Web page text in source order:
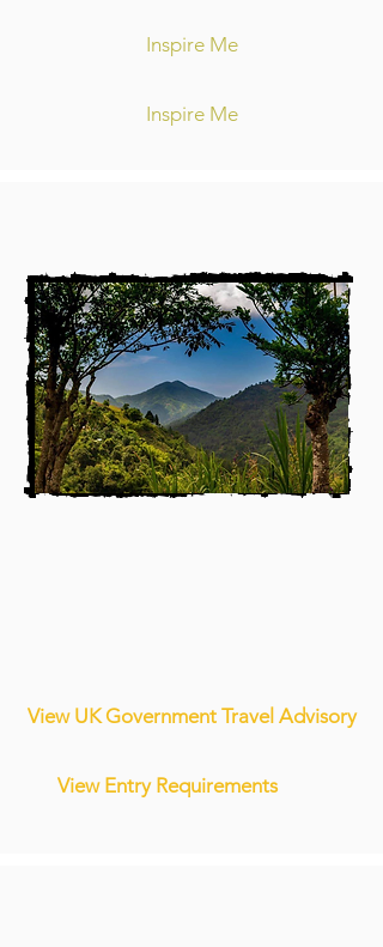
Inspire Me
Inspire Me
View UK Government Travel Advisory
View Entry Requirements